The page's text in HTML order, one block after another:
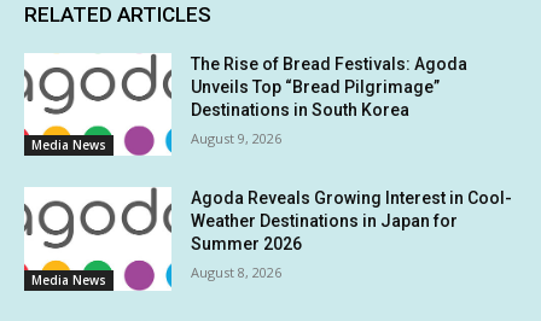
RELATED ARTICLES
Media News
The Rise of Bread Festivals: Agoda
Unveils Top “Bread Pilgrimage”
Destinations in South Korea
August 9, 2026
Media News
Agoda Reveals Growing Interest in Cool-
Weather Destinations in Japan for
Summer 2026
August 8, 2026